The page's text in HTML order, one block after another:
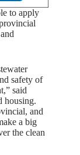
to apply
safety of
said
housing.
and
a big
the clean